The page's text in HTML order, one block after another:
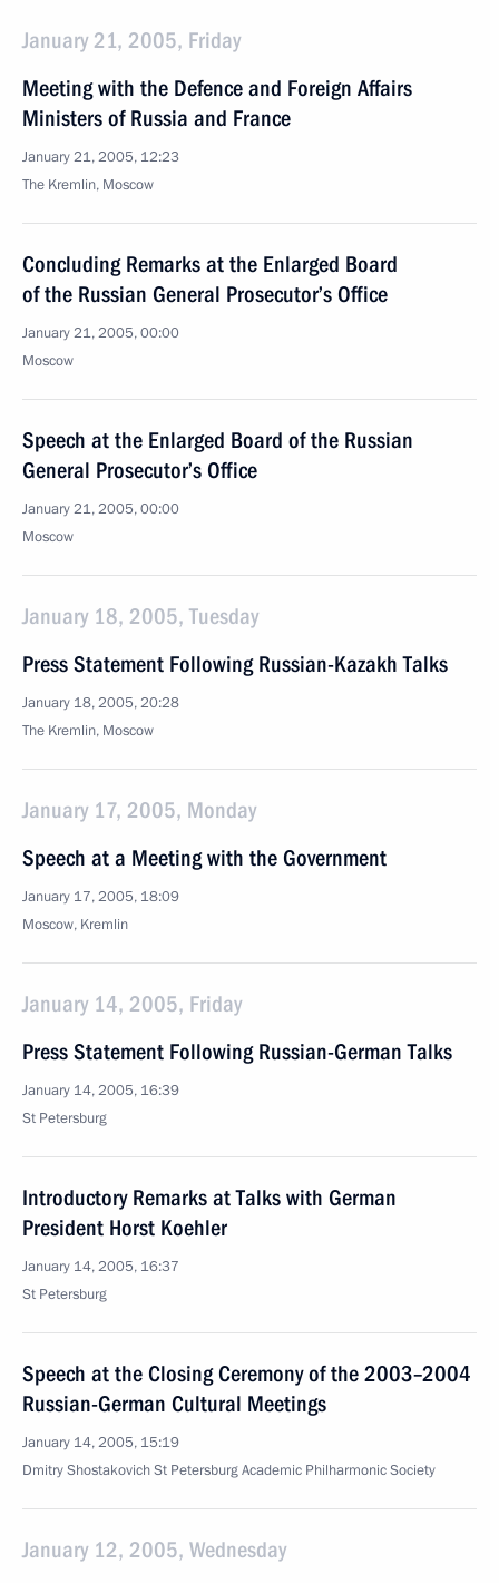
January 21, 2005, Friday
Meeting with the Defence and Foreign Affairs
Ministers of Russia and France
January 21, 2005, 12:23
The Kremlin, Moscow
Concluding Remarks at the Enlarged Board
of the Russian General Prosecutor’s Office
January 21, 2005, 00:00
Moscow
Speech at the Enlarged Board of the Russian
General Prosecutor’s Office
January 21, 2005, 00:00
Moscow
January 18, 2005, Tuesday
Press Statement Following Russian-Kazakh Talks
January 18, 2005, 20:28
The Kremlin, Moscow
January 17, 2005, Monday
Speech at a Meeting with the Government
January 17, 2005, 18:09
Moscow, Kremlin
January 14, 2005, Friday
Press Statement Following Russian-German Talks
January 14, 2005, 16:39
St Petersburg
Introductory Remarks at Talks with German
President Horst Koehler
January 14, 2005, 16:37
St Petersburg
Speech at the Closing Ceremony of the 2003–2004
Russian-German Cultural Meetings
January 14, 2005, 15:19
Dmitry Shostakovich St Petersburg Academic Philharmonic Society
January 12, 2005, Wednesday